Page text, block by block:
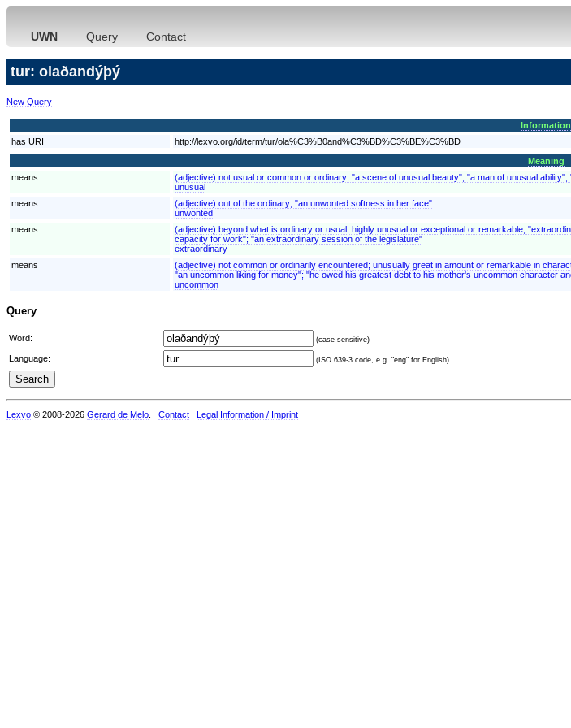
UWN Query Contact
tur: olaðandýþý
New Query
Information
has URI
http://lexvo.org/id/term/tur/ola%C3%B0and%C3%BD%C3%BE%C3%BD
Meaning
means
(adjective) not usual or common or ordinary; "a scene of unusual beauty"; "a man of unusual
unusual
means
(adjective) out of the ordinary; "an unwonted softness in her face"
unwonted
means
(adjective) beyond what is ordinary or usual; highly unusual or exceptional or remarkable;
capacity for work"; "an extraordinary session of the legislature"
extraordinary
means
(adjective) not common or ordinarily encountered; unusually great in amount or remarkable in
"an uncommon liking for money"; "he owed his greatest debt to his mother's uncommon character
uncommon
Query
Word: (case sensitive)
Language: (ISO 639-3 code, e.g. "eng" for English)
Lexvo © 2008-2026 Gerard de Melo Contact Legal Information / Imprint